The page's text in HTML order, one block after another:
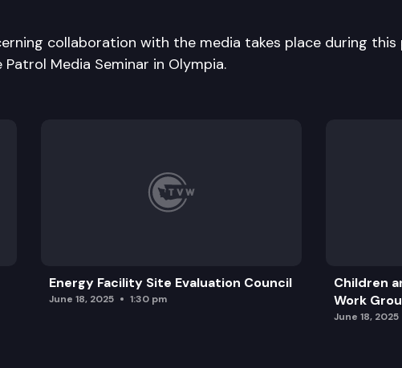
collaboration with the media takes place during
Media Seminar in Olympia.
Energy Facility Site Evaluation Council
June 18, 2025 1:30 pm
Children
Work
June 18, 2025